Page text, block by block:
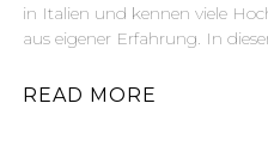
in Italien und kennen viele
aus eigener Erfahrung. In
READ MORE